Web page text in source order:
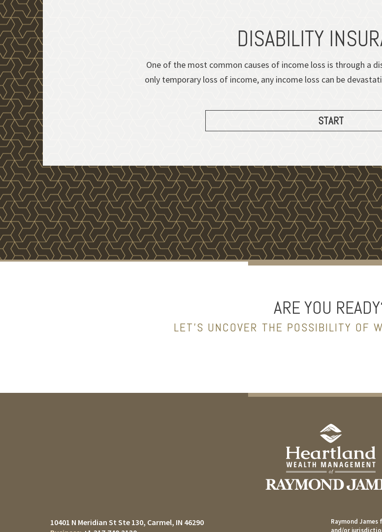
DISABILITY
One of the most common causes of income loss is through a
only temporary loss of income, any income loss can be
START
ARE YOU
LET’S UNCOVER THE POSSIBILITY OF
10401 N Meridian St Ste 130 Carmel, IN 46290
Raymond
and/or